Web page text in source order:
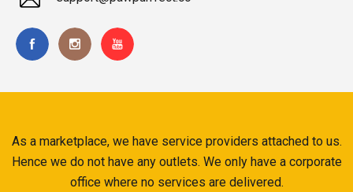
As a marketplace, we have service providers attached to us.
Hence we do not have any outlets. We only have a corporate
office where no services are delivered.